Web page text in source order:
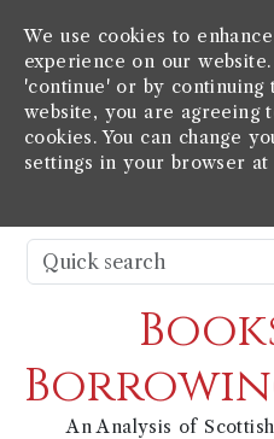
We use cookies to
experience on our
'continue' or by continuing
website, you are agreeing
cookies. You can change
settings in your browser at
Borrowing
An Analysis of